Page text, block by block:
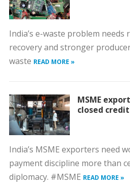
India’s e-waste problem needs
recovery and stronger
waste READ MORE »
MSME
closed
India’s MSME exporters need
payment discipline more than
diplomacy. #MSME READ MORE »